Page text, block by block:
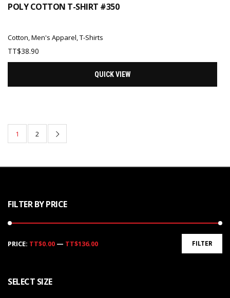
POLY COTTON T-SHIRT #350
Cotton ,Men's Apparel ,T-Shirts
TT$38.90
QUICK VIEW
1 2
FILTER BY PRICE
FILTER
PRICE: TT$0.00 — TT$136.00
SELECT SIZE